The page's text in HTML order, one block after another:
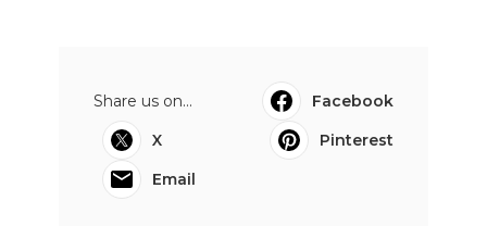
Share us on...
Facebook
X
Pinterest
Email